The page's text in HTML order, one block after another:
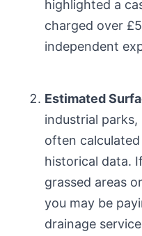
highlighted a
charged over
independent
Estimated
industrial
often
historical data.
grassed areas
you may be
drainage